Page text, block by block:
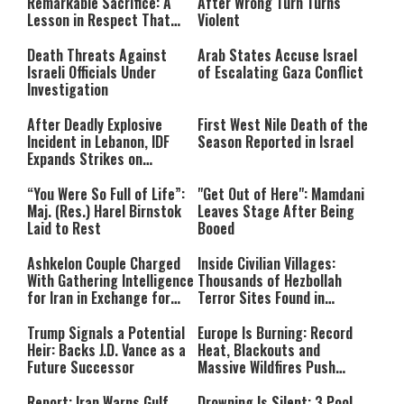
format is not supported.
Lesson in Respect That
Violent
Death Threats Against
Israeli Officials Under
Investigation
Arab States Accuse Israel
of Escalating Gaza Conflict
After Deadly Explosive
Incident in Lebanon, IDF
Expands Strikes on
First West Nile Death of the
Season Reported in Israel
“You Were So Full of Life”:
Maj. (Res.) Harel Birnstok
Laid to Rest
"Get Out of Here": Mamdani
Leaves Stage After Being
Booed
Ashkelon Couple Charged
With Gathering Intelligence
for Iran in Exchange for
Inside Civilian Villages:
Thousands of Hezbollah
Terror Sites Found in
Trump Signals a Potential
Heir: Backs J.D. Vance as a
Future Successor
Europe Is Burning: Record
Heat, Blackouts and
Massive Wildfires Push